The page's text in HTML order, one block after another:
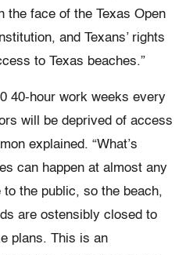
the face of the Texas Open
and Texans’ rights
to Texas beaches.”
40-hour work weeks every
will be deprived of access
explained. “What’s
can happen at almost any
the public, so the beach,
are ostensibly closed to
plans. This is an